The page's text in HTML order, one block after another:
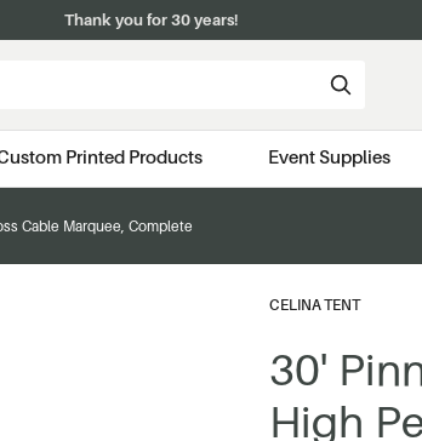
Thank you for 30 years!
Printed Products Event Supplies
Cable Marquee, Complete
CELINA TENT
30'
High